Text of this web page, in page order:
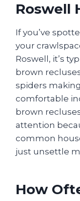
Roswell
If you’ve
your
Roswell, it’s
brown
spiders
comfortable
brown
attention
common
just unsettle
How